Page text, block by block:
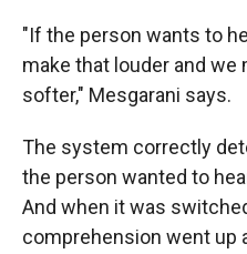
"If the person wants to
make that louder and we
softer," Mesgarani says.
The system correctly
the person wanted to
And when it was
comprehension went up